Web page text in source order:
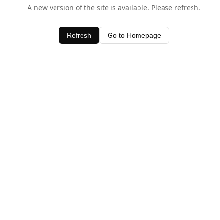
A new version of the site is available. Please refresh.
Refresh Go to Homepage